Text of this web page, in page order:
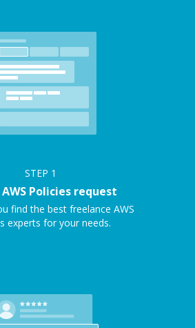
STEP 1
Policies request
find the best freelance AWS
experts for your needs.